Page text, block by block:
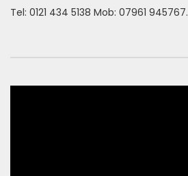
Tel: 0121 434 5138 Mob: 07961 945767.